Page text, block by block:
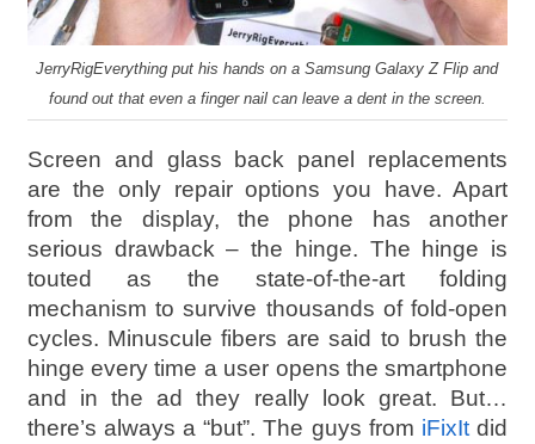
JerryRigEverything put his hands on a Samsung Galaxy Z Flip and
found out that even a finger nail can leave a dent in the screen.
Screen and glass back panel replacements
are the only repair options you have. Apart
from the display, the phone has another
serious drawback – the hinge. The hinge is
touted as the state-of-the-art folding
mechanism to survive thousands of fold-open
cycles. Minuscule fibers are said to brush the
hinge every time a user opens the smartphone
and in the ad they really look great. But…
there’s always a “but”. The guys from iFixIt did